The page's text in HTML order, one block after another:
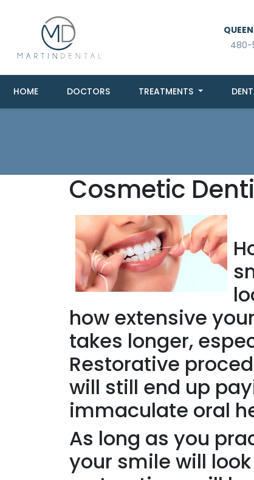
480-
HOME DOCTORS TREATMENTS
Cosmetic
how extensive
takes longer,
Restorative
will still end up
immaculate oral
As long as you
your smile will